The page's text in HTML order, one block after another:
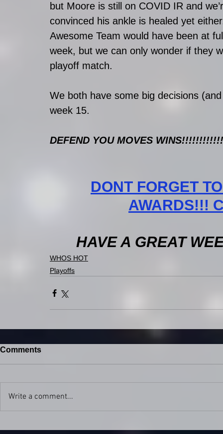
but Moore is still on COVID IR and
convinced his ankle is healed yet
Awesome Team would have been at
week, but we can only wonder if they
playoff match.
We both have some big decisions
week 15.
DEFEND YOU MOVES
DONT FORGET
AWARDS!!!
HAVE A GREAT
WHOS HOT
Playoffs
Comments
Write a comment...